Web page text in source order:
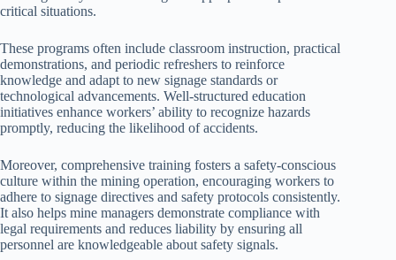
critical situations.
These programs often include classroom instruction, practical
demonstrations, and periodic refreshers to reinforce
knowledge and adapt to new signage standards or
technological advancements. Well-structured education
initiatives enhance workers’ ability to recognize hazards
promptly, reducing the likelihood of accidents.
Moreover, comprehensive training fosters a safety-conscious
culture within the mining operation, encouraging workers to
adhere to signage directives and safety protocols consistently.
It also helps mine managers demonstrate compliance with
legal requirements and reduces liability by ensuring all
personnel are knowledgeable about safety signals.